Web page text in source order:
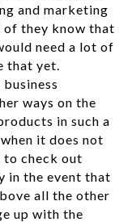
and marketing
of they know that
need a lot of
that yet.
ways on the
in such a
it does not
to check out
in the event that
all the other
up with the